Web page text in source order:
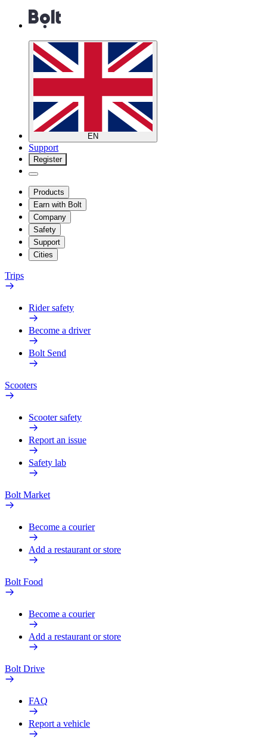
EN
Support
Register
Products
Earn with Bolt
Company
Safety
Support
Cities
Trips
Rider safety
Become a driver
Bolt Send
Scooters
Scooter safety
Report an issue
Safety lab
Bolt Market
Become a courier
Add a restaurant or store
Bolt Food
Become a courier
Add a restaurant or store
Bolt Drive
FAQ
Report a vehicle